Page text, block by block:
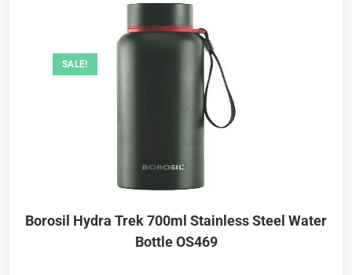
SALE!
Borosil Hydra Trek 700ml Stainless Steel Water
Bottle OS469